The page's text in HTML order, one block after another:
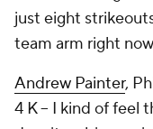
just eight
team arm right
Andrew Painter,
4 K – I kind of feel